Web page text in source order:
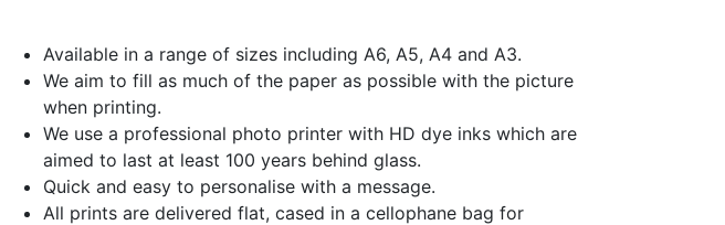
Available in a range of sizes including A6, A5, A4 and A3.
We aim to fill as much of the paper as possible with the picture
when printing.
We use a professional photo printer with HD dye inks which are
aimed to last at least 100 years behind glass.
Quick and easy to personalise with a message.
All prints are delivered flat, cased in a cellophane bag for